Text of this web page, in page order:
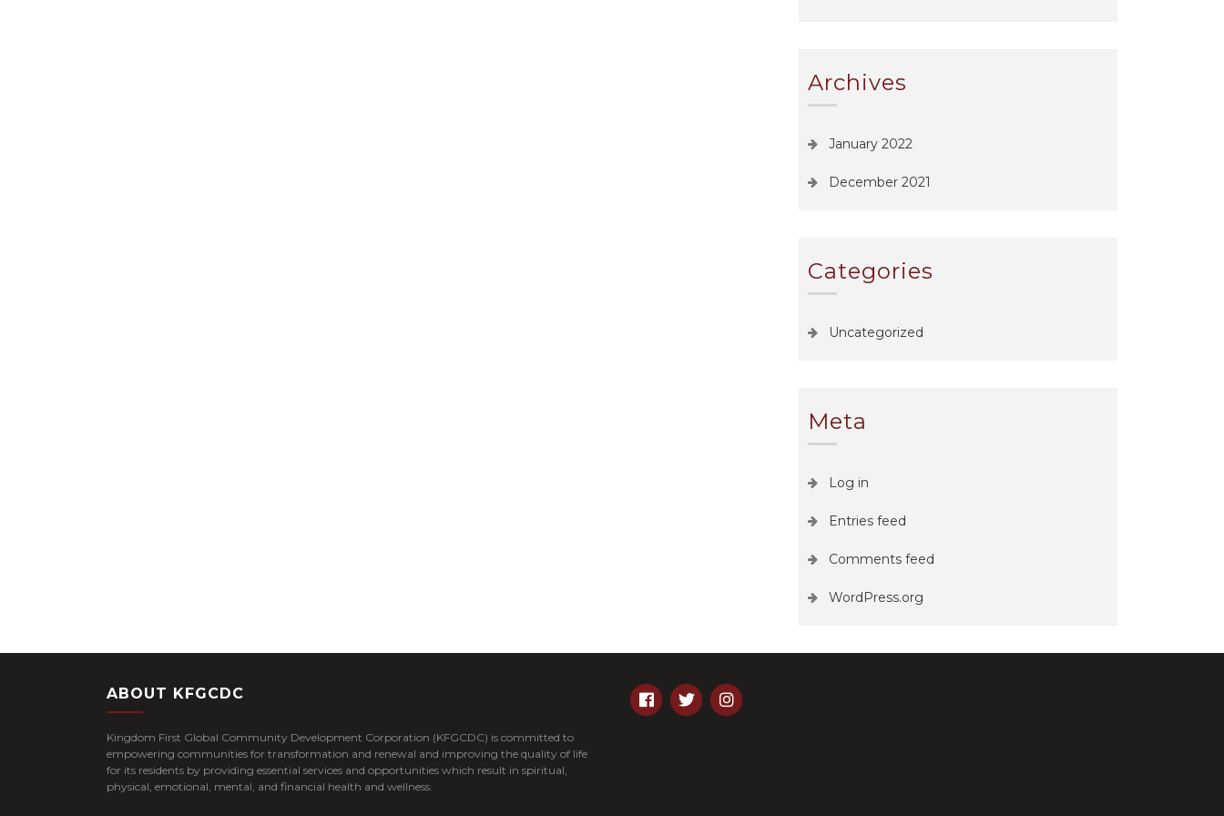
Archives
January 2022
December 2021
Categories
Uncategorized
Meta
Log in
Entries feed
Comments feed
WordPress.org
ABOUT KFGCDC
Kingdom First Global Community Development Corporation (KFGCDC) is committed to
empowering communities for transformation and renewal and improving the quality of life
for its residents by providing essential services and opportunities which result in spiritual,
physical, emotional, mental, and financial health and wellness.